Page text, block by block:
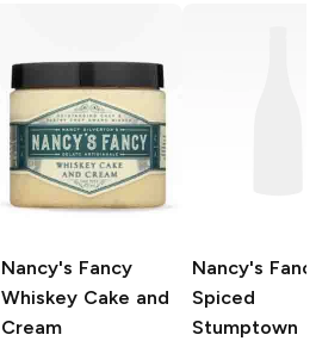
Nancy's Fancy
Whiskey Cake and
Cream
Nancy's
Spiced
Stumptown